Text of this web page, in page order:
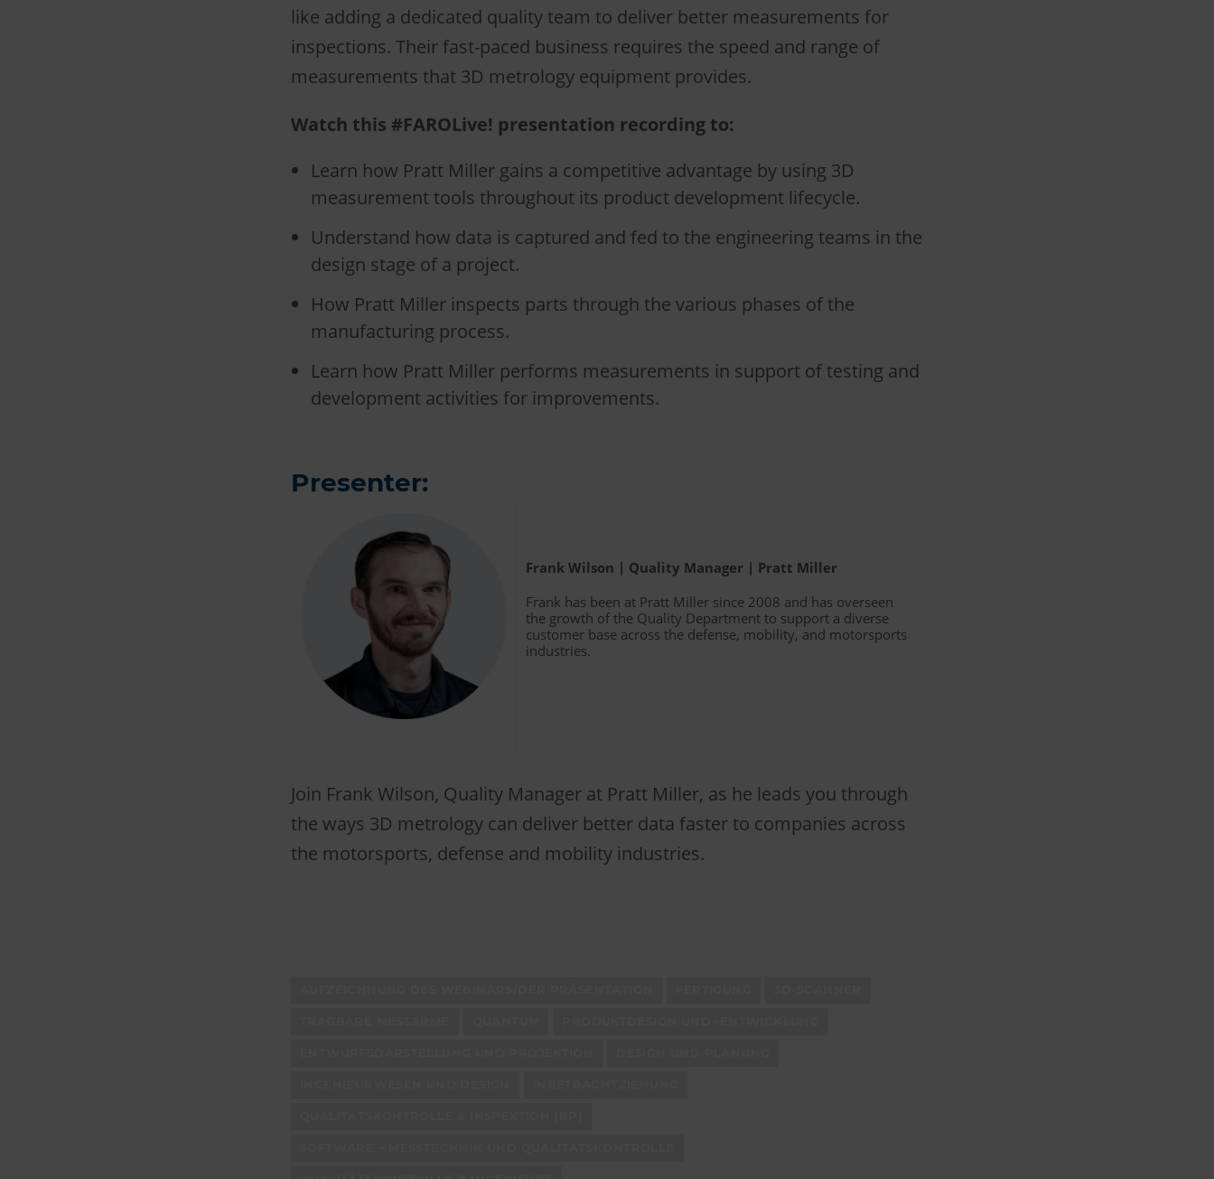
like adding a dedicated quality team to deliver better measurements for
inspections. Their fast-paced business requires the speed and range of
measurements that 3D metrology equipment provides.
Watch this #FAROLive! presentation recording to:
Learn how Pratt Miller gains a competitive advantage by using 3D
measurement tools throughout its product development lifecycle.
Understand how data is captured and fed to the engineering teams in the
design stage of a project.
How Pratt Miller inspects parts through the various phases of the
manufacturing process.
Learn how Pratt Miller performs measurements in support of testing and
development activities for improvements.
Presenter:
Frank Wilson | Quality Manager | Pratt Miller
Frank has been at Pratt Miller since 2008 and has overseen
the growth of the Quality Department to support a diverse
customer base across the defense, mobility, and motorsports
industries.
Join Frank Wilson, Quality Manager at Pratt Miller, as he leads you through
the ways 3D metrology can deliver better data faster to companies across
the motorsports, defense and mobility industries.